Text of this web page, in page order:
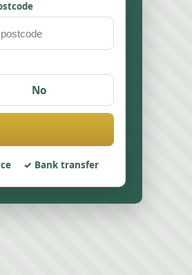
No
Bank transfer